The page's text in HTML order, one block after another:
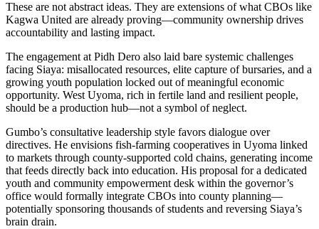
These are not abstract ideas. They are extensions of what CBOs like
Kagwa United are already proving—community ownership drives
accountability and lasting impact.
The engagement at Pidh Dero also laid bare systemic challenges
facing Siaya: misallocated resources, elite capture of bursaries, and a
growing youth population locked out of meaningful economic
opportunity. West Uyoma, rich in fertile land and resilient people,
should be a production hub—not a symbol of neglect.
Gumbo’s consultative leadership style favors dialogue over
directives. He envisions fish-farming cooperatives in Uyoma linked
to markets through county-supported cold chains, generating income
that feeds directly back into education. His proposal for a dedicated
youth and community empowerment desk within the governor’s
office would formally integrate CBOs into county planning—
potentially sponsoring thousands of students and reversing Siaya’s
brain drain.